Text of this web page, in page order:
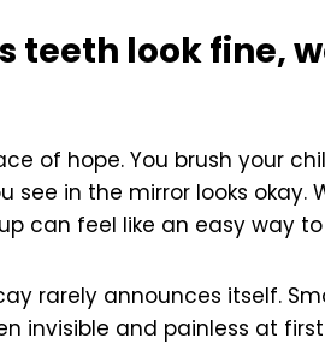
teeth look fine,
of hope. You brush your
in the mirror looks okay.
can feel like an easy way
rarely announces itself.
invisible and painless at